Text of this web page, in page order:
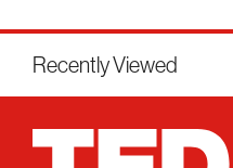
Recently Viewed